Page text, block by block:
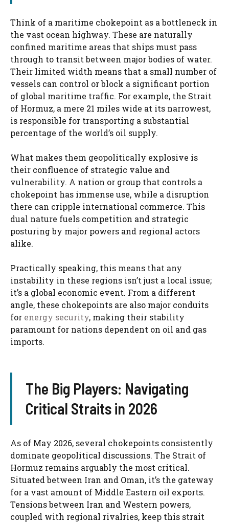
Think of a maritime chokepoint as a bottleneck in
the vast ocean highway. These are naturally
confined maritime areas that ships must pass
through to transit between major bodies of water.
Their limited width means that a small number of
vessels can control or block a significant portion
of global maritime traffic. For example, the Strait
of Hormuz, a mere 21 miles wide at its narrowest,
is responsible for transporting a substantial
percentage of the world’s oil supply.
What makes them geopolitically explosive is
their confluence of strategic value and
vulnerability. A nation or group that controls a
chokepoint has immense use, while a disruption
there can cripple international commerce. This
dual nature fuels competition and strategic
posturing by major powers and regional actors
alike.
Practically speaking, this means that any
instability in these regions isn’t just a local issue;
it’s a global economic event. From a different
angle, these chokepoints are also major conduits
for energy security, making their stability
paramount for nations dependent on oil and gas
imports.
The Big Players: Navigating
Critical Straits in 2026
As of May 2026, several chokepoints consistently
dominate geopolitical discussions. The Strait of
Hormuz remains arguably the most critical.
Situated between Iran and Oman, it’s the gateway
for a vast amount of Middle Eastern oil exports.
Tensions between Iran and Western powers,
coupled with regional rivalries, keep this strait